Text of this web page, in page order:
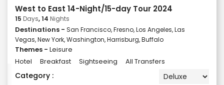
West to East 14-Night/15-day Tour 2024
15 Days, 14 Nights
Destinations - San Francisco, Fresno, Los Angeles, Las
Vegas, New York, Washington, Harrisburg, Buffalo
Themes - Leisure
Hotel
Breakfast Sightseeing All Transfers
Category :